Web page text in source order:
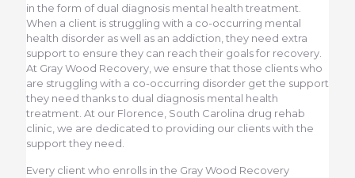
in the form of dual diagnosis mental health treatment.
When a client is struggling with a co-occurring mental
health disorder as well as an addiction, they need extra
support to ensure they can reach their goals for recovery.
At Gray Wood Recovery, we ensure that those clients who
are struggling with a co-occurring disorder get the support
they need thanks to dual diagnosis mental health
treatment. At our Florence, South Carolina drug rehab
clinic, we are dedicated to providing our clients with the
support they need.
Every client who enrolls in the Gray Wood Recovery